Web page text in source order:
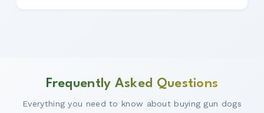
Frequently Asked Questions
Everything you need to know about buying gun dogs